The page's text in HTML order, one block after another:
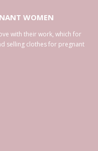
WOMEN
with their work, which for
selling clothes for pregnant